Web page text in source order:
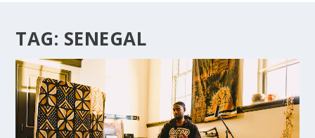
TAG: SENEGAL